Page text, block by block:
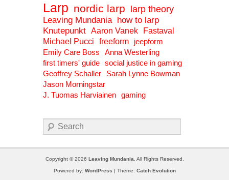
Larp nordic larp larp theory
Leaving Mundania how to larp
Knutepunkt Aaron Vanek
Fastaval
Michael Pucci
freeform
jeepform
Emily Care Boss
Anna Westerling
first timers' guide social justice in gaming
Geoffrey Schaller
Sarah Lynne Bowman
Jason Morningstar
J. Tuomas Harviainen gaming
Search
Copyright © 2026 Leaving Mundania . All Rights Reserved.
Powered by: WordPress | Theme: Catch Evolution